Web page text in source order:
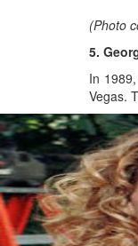
(Photo
5.
In
Vegas.